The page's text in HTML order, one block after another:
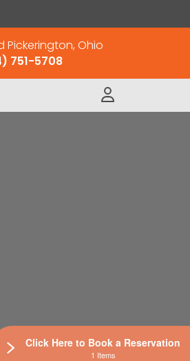
Pickerington, Ohio
751-5708
Click Here to Book a Reservation
1 Items